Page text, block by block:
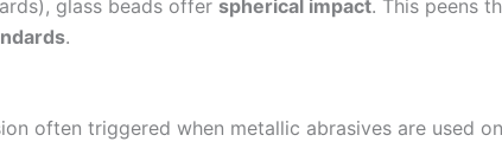
glass beads offer spherical impact. This peens
.
often triggered when metallic abrasives are used